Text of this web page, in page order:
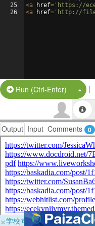
25
26
<a href= 'https://
<a href= 'http://
Run (Ctrl-Enter) |
Output Input Comments 0
×学校向けに無料提供中！ブ